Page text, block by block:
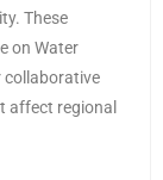
These
on Water
collaborative
affect regional